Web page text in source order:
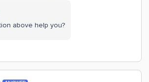
above help you?